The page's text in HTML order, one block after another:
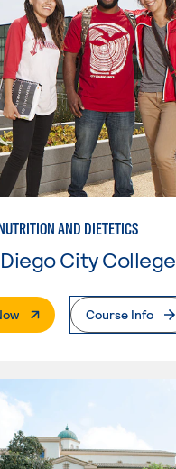
AND DIETETICS
City College
. External PageCourse Info